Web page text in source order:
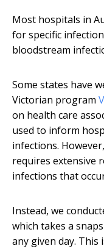
Most hospitals in
for specific
bloodstream
Some states have
Victorian program
on health care
used to inform
infections.
requires extensive
infections that
Instead, we
which takes a
any given day. This